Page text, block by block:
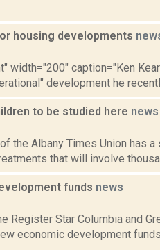
housing developments
width="200" caption="Ken
development he
to be studied here news
the Albany Times Union has
that will involve
funds news
Register Star Columbia and
economic development